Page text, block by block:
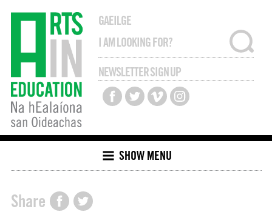
GAEILGE
NEWSLETTER SIGN UP
SHOW MENU
Share